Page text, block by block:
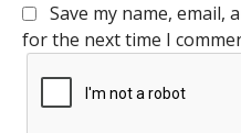
Save my name, email,
for the next time I